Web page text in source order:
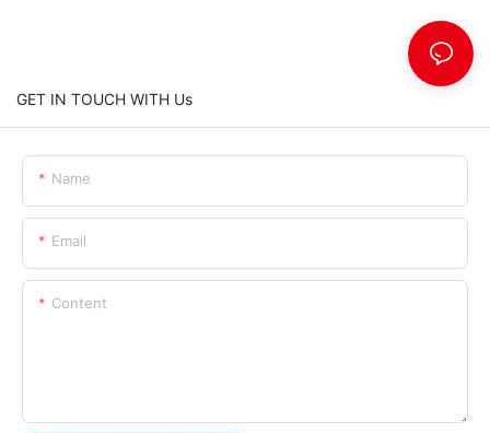
GET IN TOUCH WITH Us
Name
Email
Content